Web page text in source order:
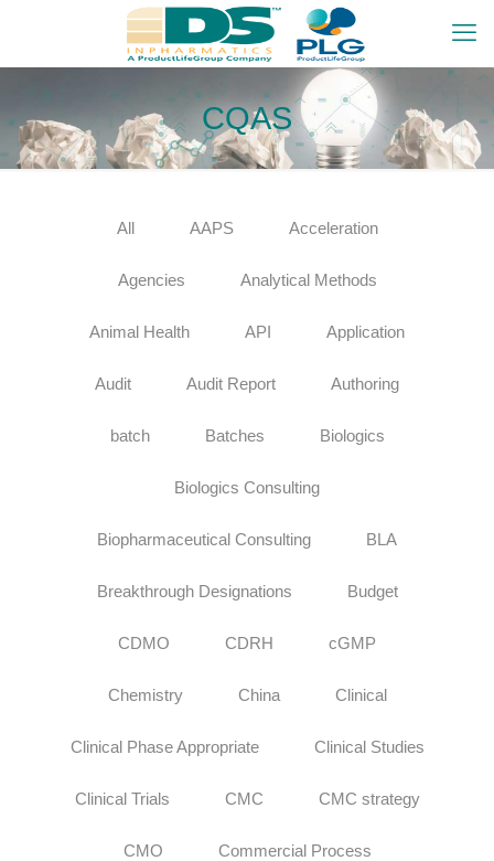
CQAS
All AAPS Acceleration
Agencies Analytical Methods
Animal Health API Application
Audit Audit Report Authoring
batch Batches Biologics
Biologics Consulting
Biopharmaceutical Consulting BLA
Breakthrough Designations Budget
CDMO CDRH cGMP
Chemistry China Clinical
Clinical Phase Appropriate Clinical Studies
Clinical Trials CMC CMC strategy
CMO Commercial Process